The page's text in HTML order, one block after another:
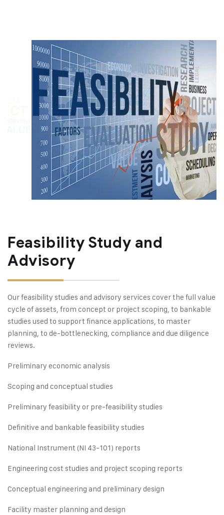
Feasibility Study and
Advisory
Our feasibility studies and advisory services cover the full value
cycle of assets, from concept or project scoping, to bankable
studies used to support finance applications, to master
planning, to de-bottlenecking, compliance and due diligence
reviews.
Preliminary economic analysis
Scoping and conceptual studies
Preliminary feasibility or pre-feasibility studies
Definitive and bankable feasibility studies
National Instrument (NI 43-101) reports
Engineering cost studies and project scoping reports
Conceptual engineering and preliminary design
Facility master planning and design